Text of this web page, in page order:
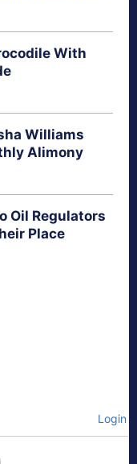
With
Williams
Alimony
Oil Regulators
Place
Login